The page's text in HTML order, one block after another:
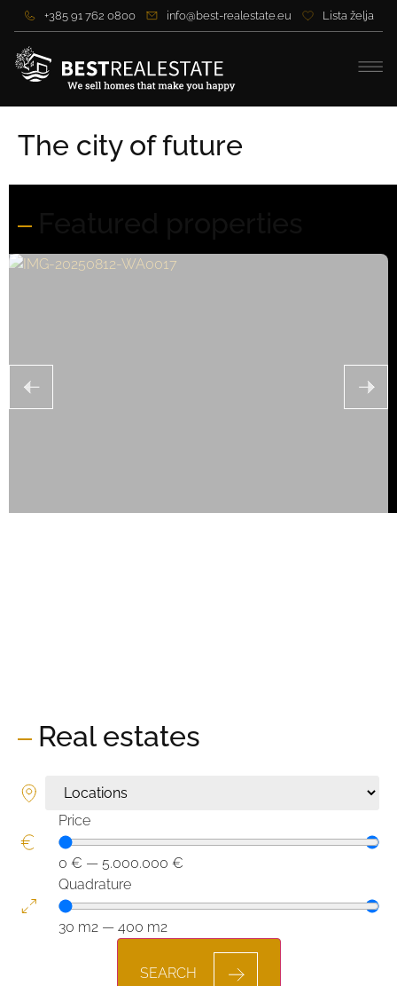
+385 91 762 0800 info@best-realestate.eu Lista želja
The city of future
Real estates
Price
0 € —5.000.000 €
Quadrature
30 m2 —400 m2
SEARCH